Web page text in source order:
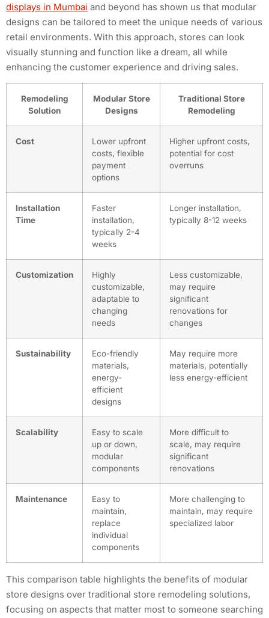
displays in Mumbai and beyond has shown us that modular
designs can be tailored to meet the unique needs of various
retail environments. With this approach, stores can look
visually stunning and function like a dream, all while
enhancing the customer experience and driving sales.
Remodeling
Solution
Modular Store
Designs
Traditional Store
Remodeling
Cost
Lower upfront
costs, flexible
payment
options
Higher upfront costs,
potential for cost
overruns
Installation
Time
Faster
installation,
typically 2-4
weeks
Longer installation,
typically 8-12 weeks
Customization
Highly
customizable,
adaptable to
changing
needs
Less customizable,
may require
significant
renovations for
changes
Sustainability
Eco-friendly
materials,
energy-
efficient
designs
May require more
materials, potentially
less energy-efficient
Scalability
Easy to scale
up or down,
modular
components
More difficult to
scale, may require
significant
renovations
Maintenance
Easy to
maintain,
replace
individual
components
More challenging to
maintain, may require
specialized labor
This comparison table highlights the benefits of modular
store designs over traditional store remodeling solutions,
focusing on aspects that matter most to someone searching